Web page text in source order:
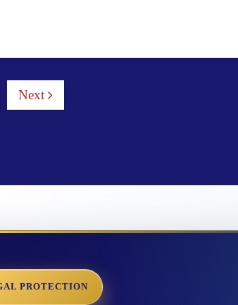
Next
PROTECTION